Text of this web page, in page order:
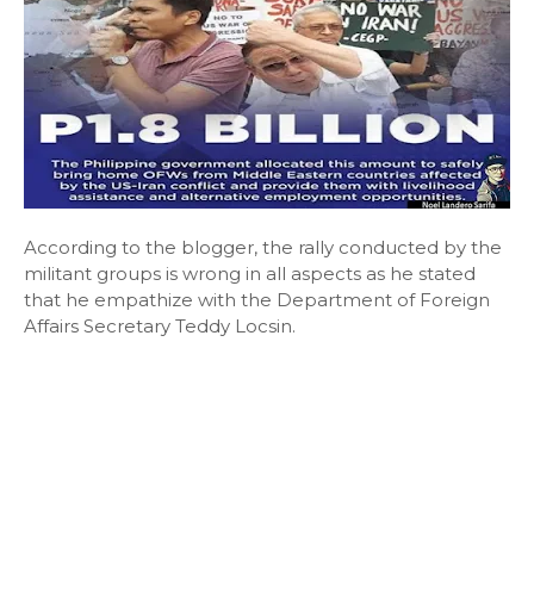
According to the blogger, the rally conducted by the
militant groups is wrong in all aspects as he stated
that he empathize with the Department of Foreign
Affairs Secretary Teddy Locsin.